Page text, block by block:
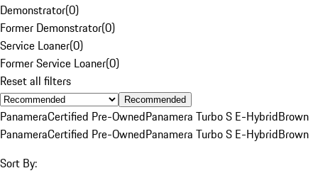
Demonstrator(0)
Former Demonstrator(0)
Service Loaner(0)
Former Service Loaner(0)
Reset all filters
Recommended
PanameraCertified Pre-OwnedPanamera Turbo S E-HybridBrown
PanameraCertified Pre-OwnedPanamera Turbo S E-HybridBrown
Sort By: